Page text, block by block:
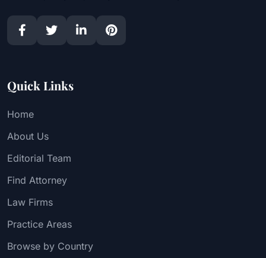
Quick Links
Home
About Us
Editorial Team
Find Attorney
Law Firms
Practice Areas
Browse by Country